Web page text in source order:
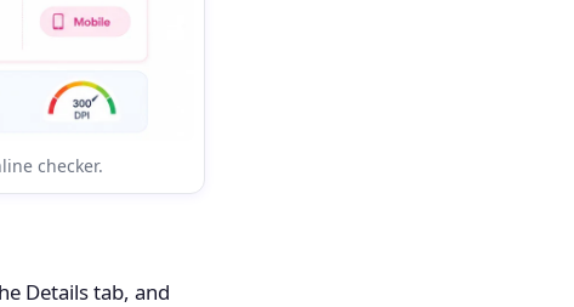
checker.
Details tab, and